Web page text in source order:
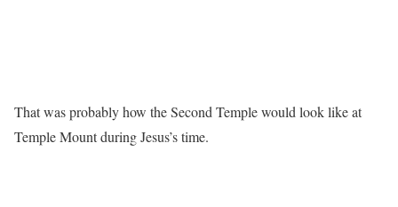
That was probably how the Second Temple would look like at
Temple Mount during Jesus’s time.